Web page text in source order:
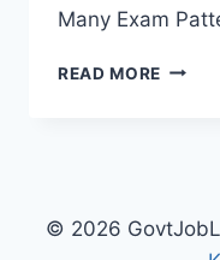
Many Exam
READ MORE KCET
© 2026